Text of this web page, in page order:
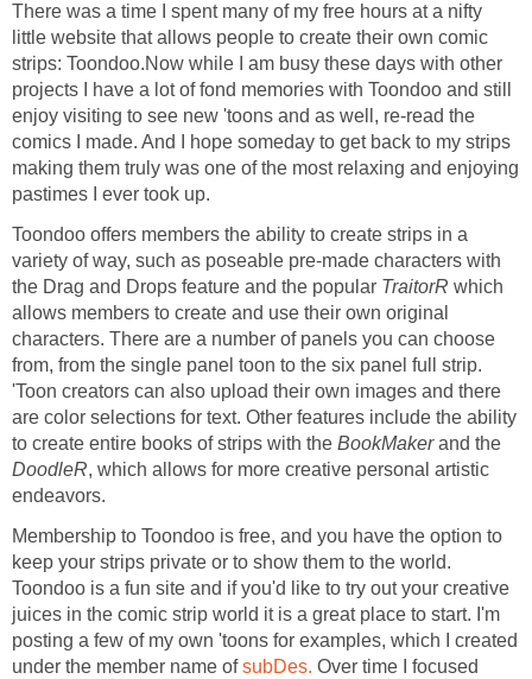
There was a time I spent many of my free hours at a nifty
little website that allows people to create their own comic
strips: Toondoo.Now while I am busy these days with other
projects I have a lot of fond memories with Toondoo and still
enjoy visiting to see new 'toons and as well, re-read the
comics I made. And I hope someday to get back to my strips
making them truly was one of the most relaxing and enjoying
pastimes I ever took up.
Toondoo offers members the ability to create strips in a
variety of way, such as poseable pre-made characters with
the Drag and Drops feature and the popular TraitorR which
allows members to create and use their own original
characters. There are a number of panels you can choose
from, from the single panel toon to the six panel full strip.
'Toon creators can also upload their own images and there
are color selections for text. Other features include the ability
to create entire books of strips with the BookMakerand the
DoodleR, which allows for more creative personal artistic
endeavors.
Membership to Toondoo is free, and you have the option to
keep your strips private or to show them to the world.
Toondoo is a fun site and if you'd like to try out your creative
juices in the comic strip world it is a great place to start. I'm
posting a few of my own 'toons for examples, which I created
under the member name ofsubDes. Over time I focused